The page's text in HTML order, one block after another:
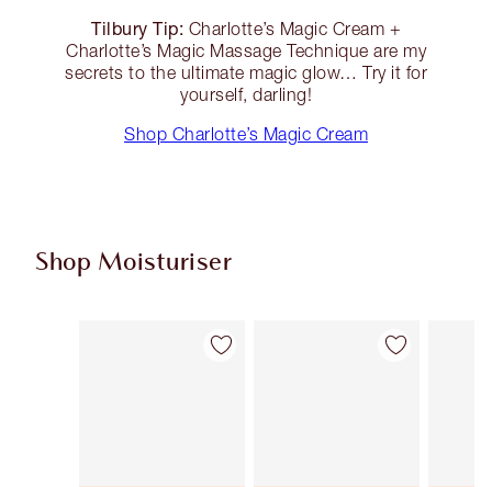
Tilbury Tip: Charlotte’s Magic Cream +
Charlotte’s Magic Massage Technique are my
secrets to the ultimate magic glow… Try it for
yourself, darling!
Shop Charlotte’s Magic Cream
Shop Moisturiser
Item 1 of 35 Item 2 of 35